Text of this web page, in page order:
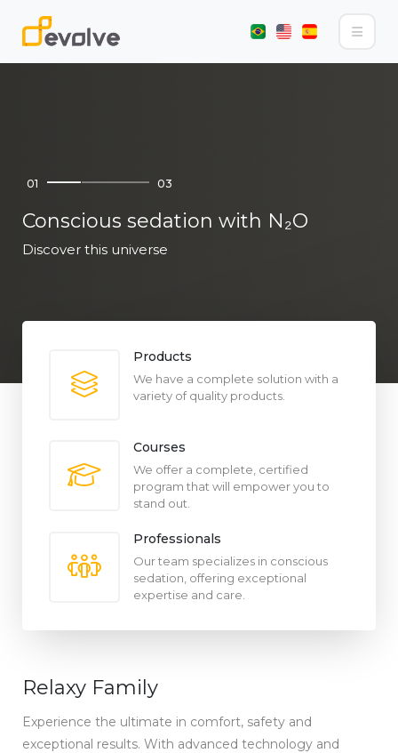
01 03
Conscious sedation with N₂O
Discover this universe
Products
We have a complete solution with a
variety of quality products.
Courses
We offer a complete, certified
program that will empower you to
stand out.
Professionals
Our team specializes in conscious
sedation, offering exceptional
expertise and care.
Relaxy Family
Experience the ultimate in comfort, safety and
exceptional results. With advanced technology and